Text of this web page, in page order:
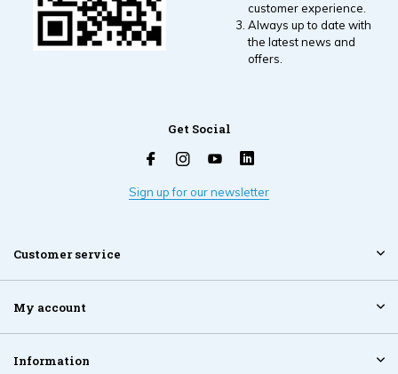
customer experience.
Always up to date with
the latest news and
offers.
Get Social
Sign up for our newsletter
Customer service
My account
Information